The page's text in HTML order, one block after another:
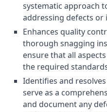
systematic approach
addressing defects or
Enhances quality
thorough snagging
ensure that all
the required
Identifies and
serve as a
and document any